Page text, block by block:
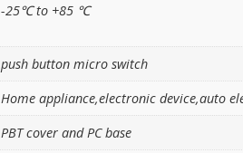
-25℃ to +85 ℃
push button micro switch
Home appliance,electronic device,auto
PBT cover and PC base